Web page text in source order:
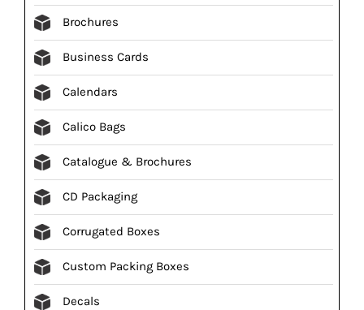
Brochures
Business Cards
Calendars
Calico Bags
Catalogue & Brochures
CD Packaging
Corrugated Boxes
Custom Packing Boxes
Decals